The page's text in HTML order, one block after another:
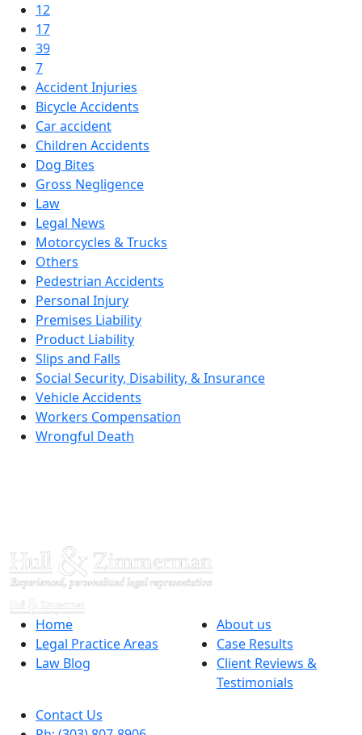
12
17
39
7
Accident Injuries
Bicycle Accidents
Car accident
Children Accidents
Dog Bites
Gross Negligence
Law
Legal News
Motorcycles & Trucks
Others
Pedestrian Accidents
Personal Injury
Premises Liability
Product Liability
Slips and Falls
Social Security, Disability, & Insurance
Vehicle Accidents
Workers Compensation
Wrongful Death
Home
Legal Practice Areas
Law Blog
About us
Case Results
Client Reviews &
Testimonials
Contact Us